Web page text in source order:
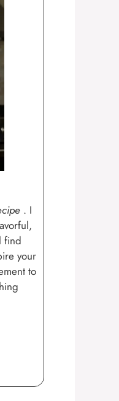
. I
find
your
to